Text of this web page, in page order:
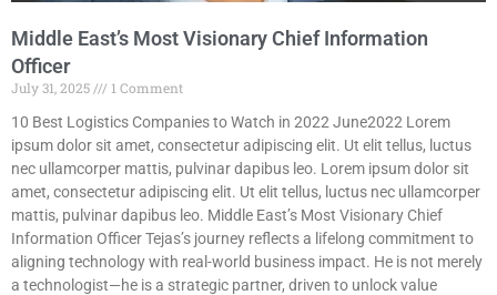
Middle East’s Most Visionary Chief Information
Officer
July 31, 2025
1 Comment
10 Best Logistics Companies to Watch in 2022 June2022 Lorem
ipsum dolor sit amet, consectetur adipiscing elit. Ut elit tellus, luctus
nec ullamcorper mattis, pulvinar dapibus leo. Lorem ipsum dolor sit
amet, consectetur adipiscing elit. Ut elit tellus, luctus nec ullamcorper
mattis, pulvinar dapibus leo. Middle East’s Most Visionary Chief
Information Officer Tejas’s journey reflects a lifelong commitment to
aligning technology with real-world business impact. He is not merely
a technologist—he is a strategic partner, driven to unlock value